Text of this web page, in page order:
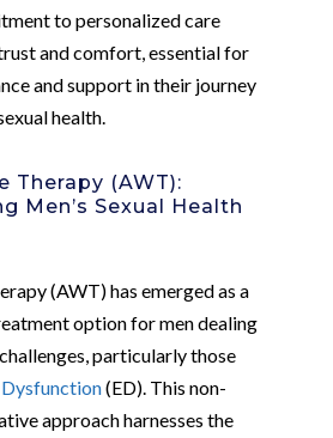
to personalized care
and comfort, essential for
and support in their journey
health.
Therapy (AWT):
Men’s Sexual Health
(AWT) has emerged as a
option for men dealing
particularly those
(ED). This non-
approach harnesses the